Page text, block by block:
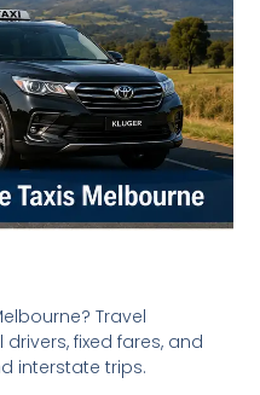
Travel
fixed fares, and
interstate trips.